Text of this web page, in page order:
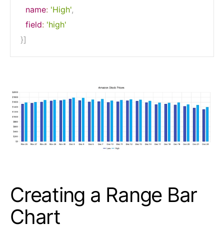
name: 'High',
field: 'high'
}]
Creating a Range Bar
Chart